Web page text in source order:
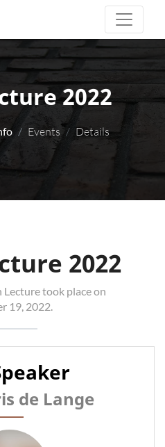
2022
Events Details
2022
Lecture took place on
19, 2022.
de Lange